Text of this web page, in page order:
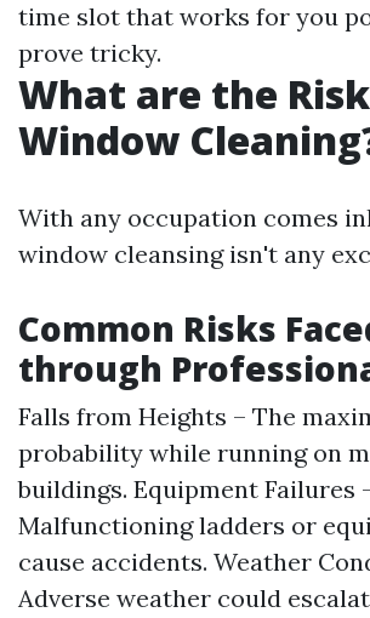
time slot that works for you
prove tricky.
What are the
Window
With any occupation comes
window cleansing isn't any
Common Risks
through
Falls from Heights – The
probability while running on
buildings. Equipment Failures
Malfunctioning ladders or
cause accidents. Weather
Adverse weather could